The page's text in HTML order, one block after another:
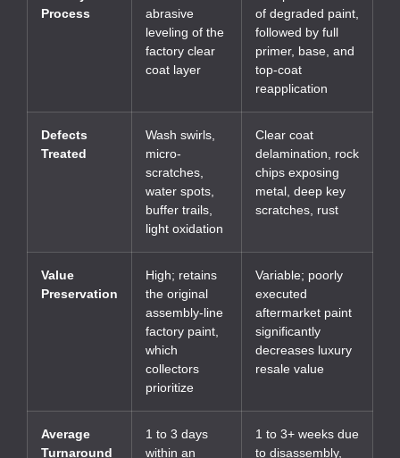
Process
abrasive
leveling of the
factory clear
coat layer
of degraded paint,
followed by full
primer, base, and
top-coat
reapplication
Defects
Treated
Wash swirls,
micro-
scratches,
water spots,
buffer trails,
light oxidation
Clear coat
delamination, rock
chips exposing
metal, deep key
scratches, rust
Value
Preservation
High; retains
the original
assembly-line
factory paint,
which
collectors
prioritize
Variable; poorly
executed
aftermarket paint
significantly
decreases luxury
resale value
Average
Turnaround
1 to 3 days
within an
1 to 3+ weeks due
to disassembly,